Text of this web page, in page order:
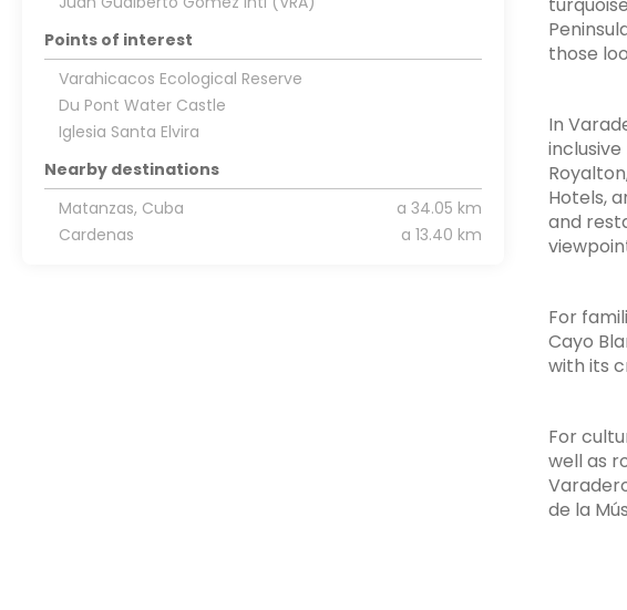
those
In
Hotels,
and
For
Cayo
with its
For
well as
de la
Points of interest
Varahicacos Ecological Reserve
Du Pont Water Castle
Iglesia Santa Elvira
Nearby destinations
Matanzas, Cuba
a 34.05 km
Cardenas
a 13.40 km